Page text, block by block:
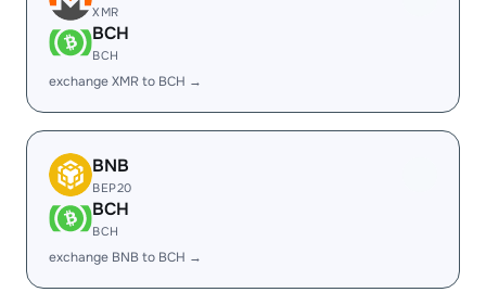
XMR
BCH
BCH
exchange XMR to BCH →
BNB
BEP20
BCH
BCH
exchange BNB to BCH →